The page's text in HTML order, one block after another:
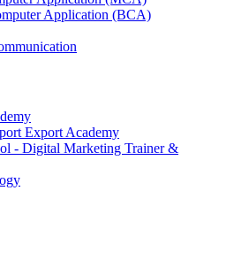
Application (BCA)
Export Academy
- Digital Marketing Trainer &